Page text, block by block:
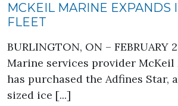
MCKEIL MARINE EXPANDS
FLEET
BURLINGTON, ON – FEBRUARY
Marine services provider
has purchased the Adfines Star,
sized ice [...]